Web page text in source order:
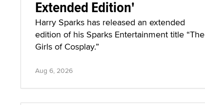
Extended Edition'
Harry Sparks has released an extended
edition of his Sparks Entertainment title “The
Girls of Cosplay.”
Aug 6, 2026